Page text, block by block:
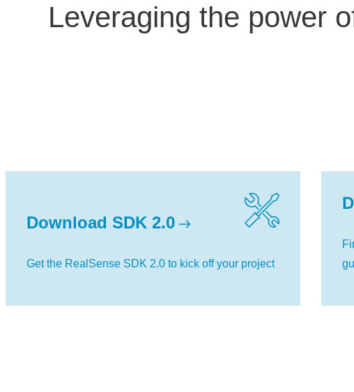
Leveraging the power
Download SDK 2.0
Get the RealSense SDK 2.0 to kick off your project